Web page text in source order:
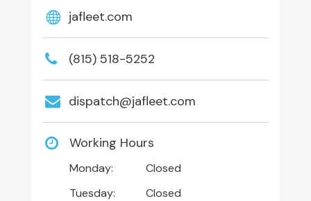
jafleet.com
(815) 518-5252
dispatch@jafleet.com
Working Hours
Monday:
Closed
Tuesday:
Closed